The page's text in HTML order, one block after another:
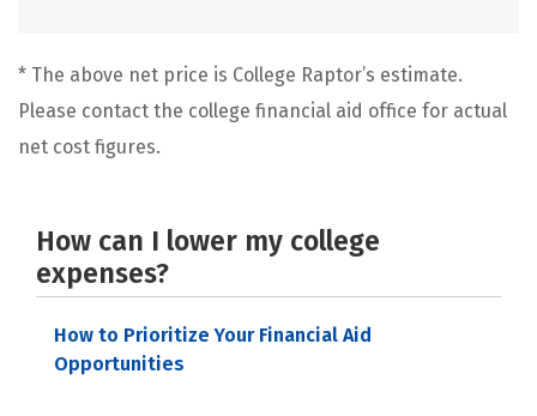
* The above net price is College Raptor’s estimate.
Please contact the college financial aid office for actual
net cost figures.
How can I lower my college
expenses?
How to Prioritize Your Financial Aid
Opportunities